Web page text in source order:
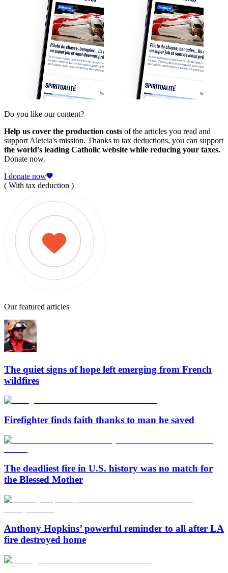
Do you like our content?
Help us cover the production costs of the articles you read and
support Aleteia's mission. Thanks to tax deductions, you can support
the world's leading Catholic website while reducing your taxes.
Donate now.
I donate now
( With tax deduction )
Our featured articles
The quiet signs of hope left emerging from French
wildfires
Firefighter finds faith thanks to man he saved
The deadliest fire in U.S. history was no match for
the Blessed Mother
Anthony Hopkins’ powerful reminder to all after LA
fire destroyed home